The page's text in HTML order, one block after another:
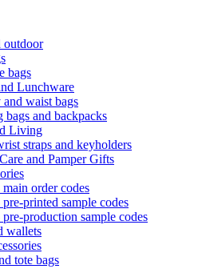
outdoor
bags
Lunchware
waist bags
bags and backpacks
Living
straps and keyholders
and Pamper Gifts
order codes
printed sample codes
production sample codes
wallets
tote bags